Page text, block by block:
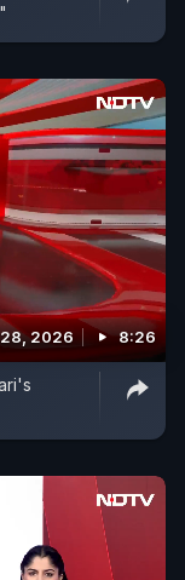
2026 8:26